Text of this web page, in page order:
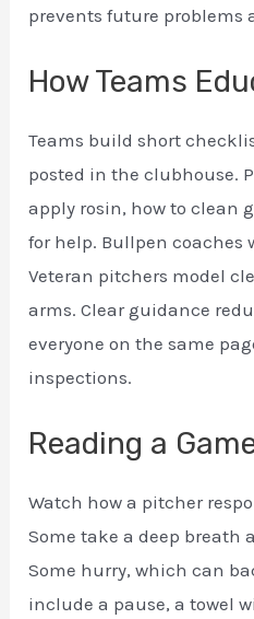
prevents future problems
How Teams
Teams build short
posted in the clubhouse.
apply rosin, how to clean
for help. Bullpen coaches
Veteran pitchers model
arms. Clear guidance
everyone on the same
inspections.
Reading a
Watch how a pitcher
Some take a deep breath
Some hurry, which can
include a pause, a towel